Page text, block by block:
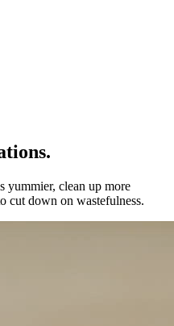
yummier, clean up more
cut down on wastefulness.